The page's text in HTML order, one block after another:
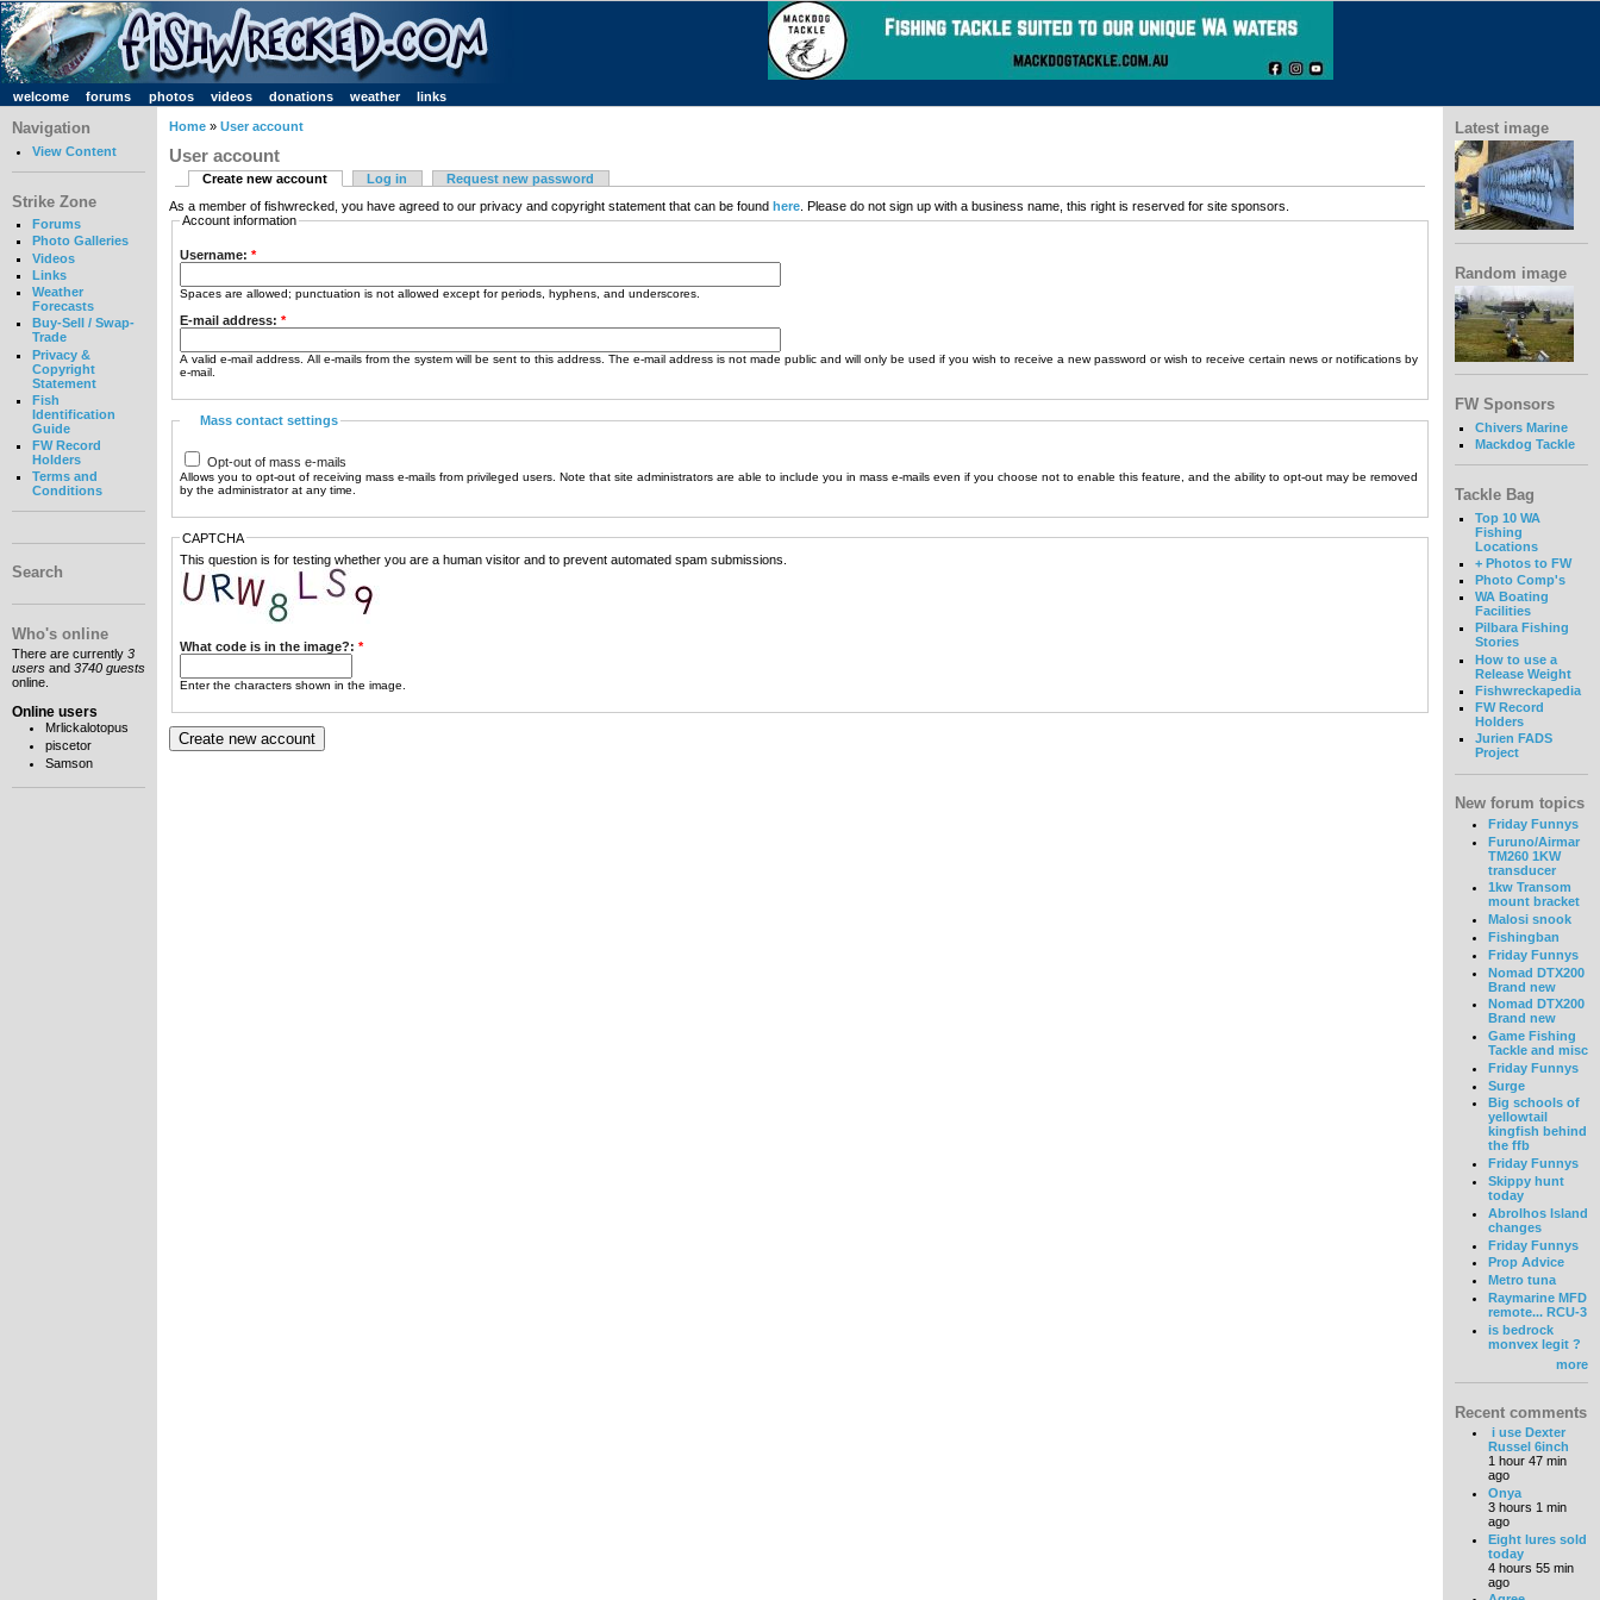
welcome forums photos videos donations weather links
Navigation
View Content
Strike Zone
Forums
Photo Galleries
Videos
Links
Weather
Forecasts
Buy-Sell / Swap-
Trade
Privacy &
Copyright
Statement
Fish
Identification
Guide
FW Record
Holders
Terms and
Conditions
Search
Who's online
There are currently 3
users and 3740 guests
online.
Online users
Mrlickalotopus
piscetor
Samson
Home » User account
User account
Create new account Log in
Request new password
As a member of fishwrecked, you have agreed to our privacy and copyright statement that can be found here . Please do not sign up with a business name, this right is reserved for site sponsors.
Account information
Username: *
Spaces are allowed; punctuation is not allowed except for periods, hyphens, and underscores.
E-mail address: *
A valid e-mail address. All e-mails from the system will be sent to this address. The e-mail address is not made public and will only be used if you wish to receive a new password or wish to receive certain news or notifications by
e-mail.
Mass contact settings
Opt-out of mass e-mails
Allows you to opt-out of receiving mass e-mails from privileged users. Note that site administrators are able to include you in mass e-mails even if you choose not to enable this feature, and the ability to opt-out may be removed
by the administrator at any time.
CAPTCHA
This question is for testing whether you are a human visitor and to prevent automated spam submissions.
What code is in the image?: *
Enter the characters shown in the image.
Latest image
Random image
FW Sponsors
Chivers Marine
Mackdog Tackle
Tackle Bag
Top 10 WA
Fishing
Locations
+ Photos to FW
Photo Comp's
WA Boating
Facilities
Pilbara Fishing
Stories
How to use a
Release Weight
Fishwreckapedia
FW Record
Holders
Jurien FADS
Project
New forum topics
Friday Funnys
Furuno/Airmar
TM260 1KW
transducer
1kw Transom
mount bracket
Malosi snook
Fishingban
Friday Funnys
Nomad DTX200
Brand new
Nomad DTX200
Brand new
Game Fishing
Tackle and misc
Friday Funnys
Surge
Big schools of
yellowtail
kingfish behind
the ffb
Friday Funnys
Skippy hunt
today
Abrolhos Island
changes
Friday Funnys
Prop Advice
Metro tuna
Raymarine MFD
remote... RCU-3
is bedrock
monvex legit ?
more
Recent comments
i use Dexter
Russel 6inch
1 hour 47 min
ago
Onya
3 hours 1 min
ago
Eight lures sold
today
4 hours 55 min
ago